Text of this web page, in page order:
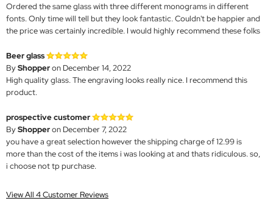
Ordered the same glass with three different monograms in different
fonts. Only time will tell but they look fantastic. Couldn't be happier and
the price was certainly incredible. I would highly recommend these folks
Beer glass
ByShopperon December 14, 2022
High quality glass. The engraving looks really nice. I recommend this
product.
prospective customer
ByShopperon December 7, 2022
you have a great selection however the shipping charge of 12.99 is
more than the cost of the items i was looking at and thats ridiculous. so,
i choose not tp purchase.
View All 4 Customer Reviews